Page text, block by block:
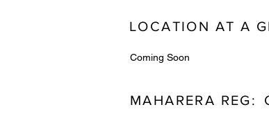
LOCATION AT A
Coming Soon
MAHARERA REG: